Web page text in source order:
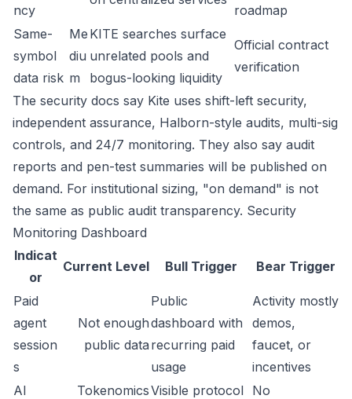
ncy
roadmap
Same-
symbol
data risk
Me
diu
m
KITE searches surface
unrelated pools and
bogus-looking liquidity
Official contract
verification
The security docs say Kite uses shift-left security,
independent assurance, Halborn-style audits, multi-sig
controls, and 24/7 monitoring. They also say audit
reports and pen-test summaries will be published on
demand. For institutional sizing, "on demand" is not
the same as public audit transparency. Security
Monitoring Dashboard
Indicat
or
Current Level Bull Trigger Bear Trigger
Paid
agent
session
s
Not enough
public data
Public
dashboard with
recurring paid
usage
Activity mostly
demos,
faucet, or
incentives
AI
TokenomicsVisible protocol No